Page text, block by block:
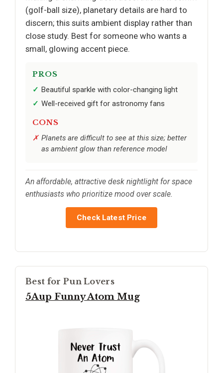
(golf-ball size), planetary details are hard to
discern; this suits ambient display rather than
close study. Best for someone who wants a
small, glowing accent piece.
PROS
Beautiful sparkle with color-changing light
Well-received gift for astronomy fans
CONS
Planets are difficult to see at this size; better
as ambient glow than reference model
An affordable, attractive desk nightlight for space
enthusiasts who prioritize mood over scale.
Check Latest Price
Best for Pun Lovers
5Aup Funny Atom Mug